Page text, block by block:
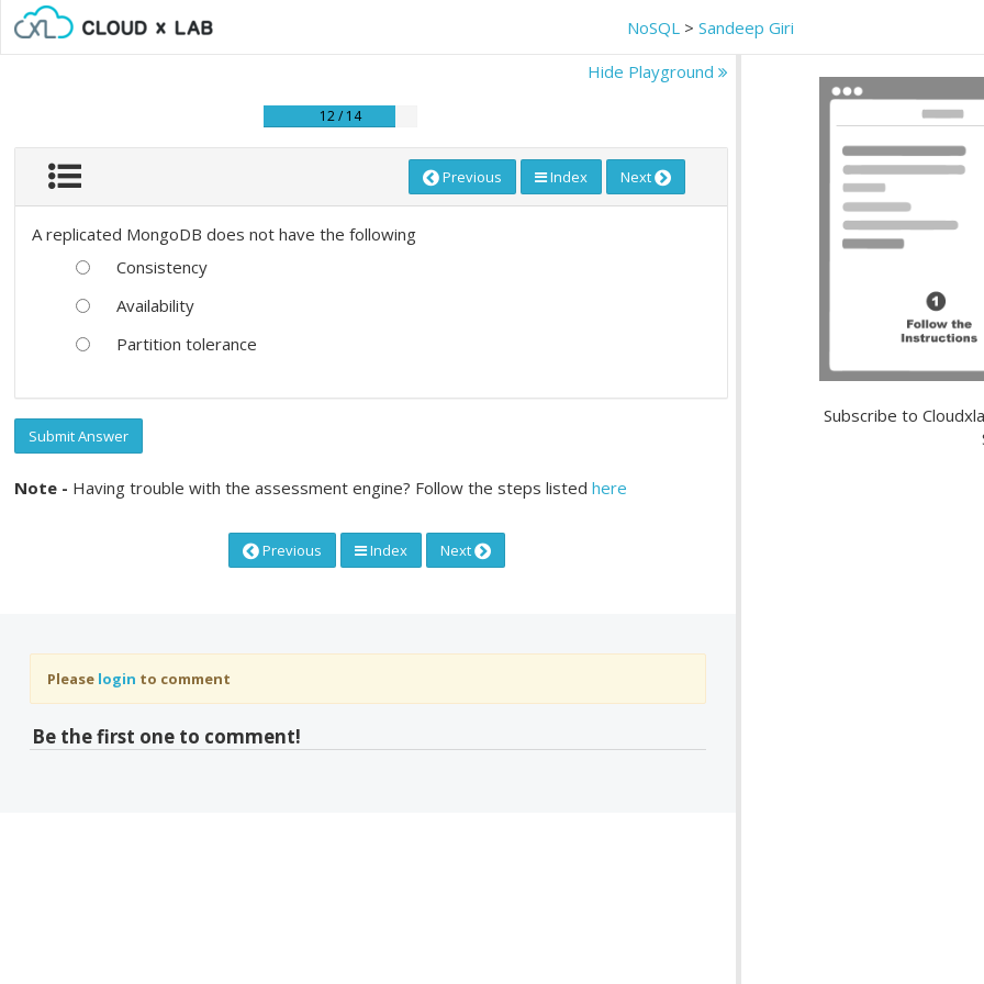
NoSQL >Sandeep Giri
Hide Playground
12 / 14
Previous Index Next
A replicated MongoDB does not have the following
Consistency
Availability
Partition tolerance
Submit Answer
Note - Having trouble with the assessment engine? Follow the steps listedhere
Previous Index Next
Please login to comment
Be the first one to comment!
Subscribe to